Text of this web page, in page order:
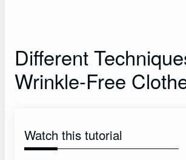
Different
Wrinkle-Free
Watch this tutorial